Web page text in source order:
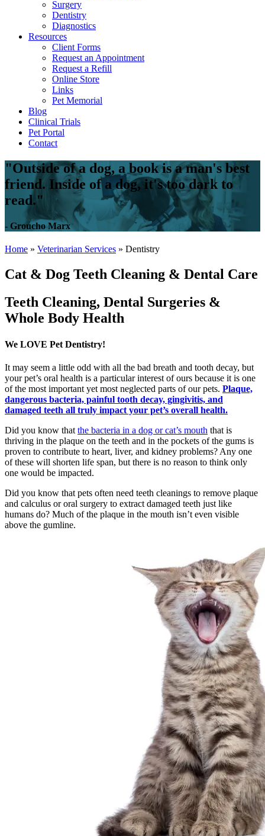
Surgery
Dentistry
Diagnostics
Resources
Client Forms
Request an Appointment
Request a Refill
Online Store
Links
Pet Memorial
Blog
Clinical Trials
Pet Portal
Contact
"Outside of a dog, a book is a man's best
friend. Inside of a dog, it's too dark to
read."
- Groucho Marx
Home » Veterinarian Services » Dentistry
Cat & Dog Teeth Cleaning & Dental Care
Teeth Cleaning, Dental Surgeries &
Whole Body Health
We LOVE Pet Dentistry!
It may seem a little odd with all the bad breath and tooth decay, but
your pet’s oral health is a particular interest of ours because it is one
of the most important yet most neglected parts of our pets. Plaque,
dangerous bacteria, painful tooth decay, gingivitis, and
damaged teeth all truly impact your pet’s overall health.
Did you know that the bacteria in a dog or cat’s mouth that is
thriving in the plaque on the teeth and in the pockets of the gums is
proven to contribute to heart, liver, and kidney problems? Any one
of these will shorten life span, but there is no reason to think only
one would be impacted.
Did you know that pets often need teeth cleanings to remove plaque
and calculus or oral surgery to extract damaged teeth just like
humans do? Much of the plaque in the mouth isn’t even visible
above the gumline.